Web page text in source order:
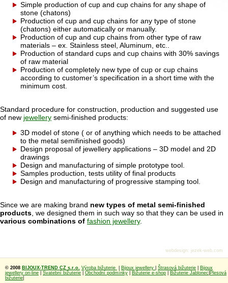
Simple production of cup and cup chains for any shape of
stone (chatons)
Production of cup and cup chains for any type of stone
(chatons) either automatically or manually.
Production of cup and cup chains from other type of raw
materials – ex. Stainless steel, Aluminum, etc..
Production of standard cups and cup chains with 30% savings
of raw material
Production of completely new type of cup or cup chains
according to customer’s specification in a short time with the
minimum cost.
Standard procedure for construction, production and suggested use
of new jewellery semi-finished products:
3D model of stone ( or of anything which needs to be attached
to the metal semifinished goods)
Design proposal of jewellery applications – 3D model and 2D
drawings
Design and manufacturing of simple prototype tool.
Samples production, tests utility of final products
Design and manufacturing of progressive stamping tool.
Since we are making brand new types of metal semi-finished
products , we designed them in such way so that they can be used in
various combinations of fashion jewellery.
© 2008 BIJOUX-TREND CZ s.r.o. Výroba bižuterie Bijoux jewellery Štrasová bižuterie
Bijoux
jewellery on-line
Svatební bižuterie Obchodní podmínky Bižuterie e-shop Bižuterie Jablonec Plesová
bižuterie
webdesign: jezek-web.com